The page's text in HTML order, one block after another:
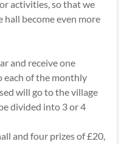
activities, so that we
become even more
and receive one
each of the monthly
will go to the village
divided into 3 or 4
and four prizes of £20,